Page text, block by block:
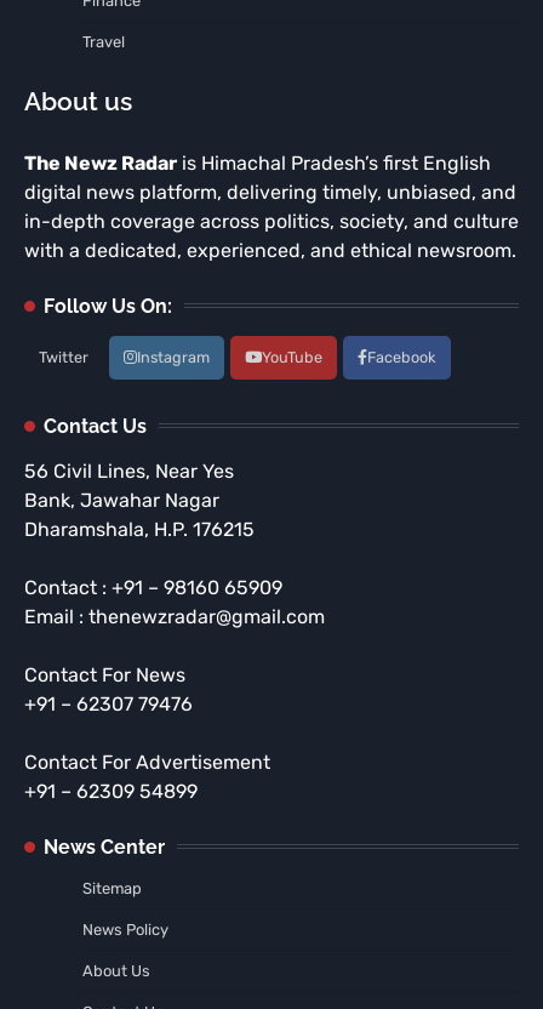
Travel
About us
The Newz Radar is Himachal Pradesh’s first English
digital news platform, delivering timely, unbiased, and
in-depth coverage across politics, society, and culture
with a dedicated, experienced, and ethical newsroom.
Follow Us On:
Twitter Instagram YouTube Facebook
Contact Us
56 Civil Lines, Near Yes
Bank, Jawahar Nagar
Dharamshala, H.P. 176215
Contact : +91 – 98160 65909
Email : thenewzradar@gmail.com
Contact For News
+91 – 62307 79476
Contact For Advertisement
+91 – 62309 54899
News Center
Sitemap
News Policy
About Us